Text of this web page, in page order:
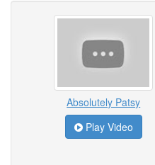
Absolutely Patsy
Play Video